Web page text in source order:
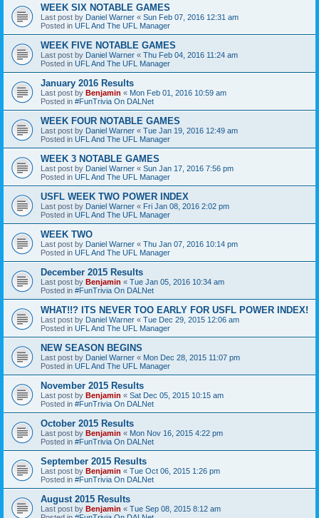
WEEK SIX NOTABLE GAMES
Last post by Daniel Warner « Sun Feb 07, 2016 12:31 am
Posted in UFL And The UFL Manager
WEEK FIVE NOTABLE GAMES
Last post by Daniel Warner « Thu Feb 04, 2016 11:24 am
Posted in UFL And The UFL Manager
January 2016 Results
Last post by Benjamin « Mon Feb 01, 2016 10:59 am
Posted in #FunTrivia On DALNet
WEEK FOUR NOTABLE GAMES
Last post by Daniel Warner « Tue Jan 19, 2016 12:49 am
Posted in UFL And The UFL Manager
WEEK 3 NOTABLE GAMES
Last post by Daniel Warner « Sun Jan 17, 2016 7:56 pm
Posted in UFL And The UFL Manager
USFL WEEK TWO POWER INDEX
Last post by Daniel Warner « Fri Jan 08, 2016 2:02 pm
Posted in UFL And The UFL Manager
WEEK TWO
Last post by Daniel Warner « Thu Jan 07, 2016 10:14 pm
Posted in UFL And The UFL Manager
December 2015 Results
Last post by Benjamin « Tue Jan 05, 2016 10:34 am
Posted in #FunTrivia On DALNet
WHAT!!? ITS NEVER TOO EARLY FOR USFL POWER INDEX!
Last post by Daniel Warner « Tue Dec 29, 2015 12:06 am
Posted in UFL And The UFL Manager
NEW SEASON BEGINS
Last post by Daniel Warner « Mon Dec 28, 2015 11:07 pm
Posted in UFL And The UFL Manager
November 2015 Results
Last post by Benjamin « Sat Dec 05, 2015 10:15 am
Posted in #FunTrivia On DALNet
October 2015 Results
Last post by Benjamin « Mon Nov 16, 2015 4:22 pm
Posted in #FunTrivia On DALNet
September 2015 Results
Last post by Benjamin « Tue Oct 06, 2015 1:26 pm
Posted in #FunTrivia On DALNet
August 2015 Results
Last post by Benjamin « Tue Sep 08, 2015 8:12 am